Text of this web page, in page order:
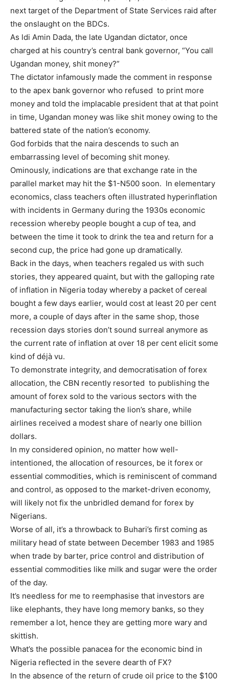
next target of the Department of State Services raid after
the onslaught on the BDCs.
As ldi Amin Dada, the late Ugandan dictator, once
charged at his country’s central bank governor, “You call
Ugandan money, shit money?”
The dictator infamously made the comment in response
to the apex bank governor who refused to print more
money and told the implacable president that at that point
in time, Ugandan money was like shit money owing to the
battered state of the nation’s economy.
God forbids that the naira descends to such an
embarrassing level of becoming shit money.
Ominously, indications are that exchange rate in the
parallel market may hit the $1-N500 soon. In elementary
economics, class teachers often illustrated hyperinflation
with incidents in Germany during the 1930s economic
recession whereby people bought a cup of tea, and
between the time it took to drink the tea and return for a
second cup, the price had gone up dramatically.
Back in the days, when teachers regaled us with such
stories, they appeared quaint, but with the galloping rate
of inflation in Nigeria today whereby a packet of cereal
bought a few days earlier, would cost at least 20 per cent
more, a couple of days after in the same shop, those
recession days stories don’t sound surreal anymore as
the current rate of inflation at over 18 per cent elicit some
kind of déjà vu.
To demonstrate integrity, and democratisation of forex
allocation, the CBN recently resorted to publishing the
amount of forex sold to the various sectors with the
manufacturing sector taking the lion’s share, while
airlines received a modest share of nearly one billion
dollars.
In my considered opinion, no matter how well-
intentioned, the allocation of resources, be it forex or
essential commodities, which is reminiscent of command
and control, as opposed to the market-driven economy,
will likely not fix the unbridled demand for forex by
Nigerians.
Worse of all, it’s a throwback to Buhari’s first coming as
military head of state between December 1983 and 1985
when trade by barter, price control and distribution of
essential commodities like milk and sugar were the order
of the day.
It’s needless for me to reemphasise that investors are
like elephants, they have long memory banks, so they
remember a lot, hence they are getting more wary and
skittish.
What’s the possible panacea for the economic bind in
Nigeria reflected in the severe dearth of FX?
In the absence of the return of crude oil price to the $100